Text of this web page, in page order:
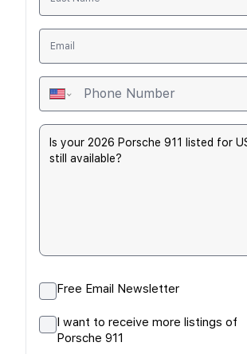
Free Email Newsletter
I want to receive more listings of
Porsche 911